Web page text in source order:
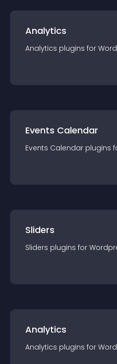
Analytics
Analytics plugins for
Events Calendar
Events Calendar plugins
Sliders
Sliders plugins for
Analytics
Analytics plugins for